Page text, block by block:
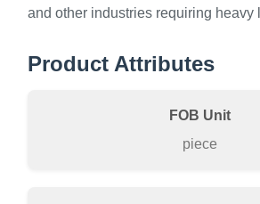
and other industries requiring heavy
Product Attributes
FOB Unit
piece